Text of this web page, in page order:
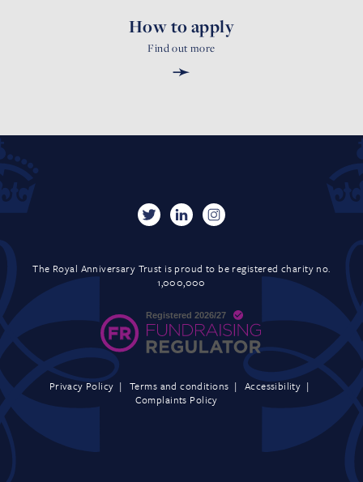
How to apply
Find out more
➛
The Royal Anniversary Trust is proud to be registered charity no.
1,000,000
Privacy Policy Terms and conditions
Accessibility
Complaints Policy